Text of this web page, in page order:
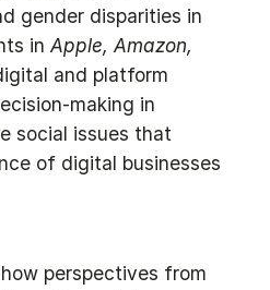
gender disparities in
inApple, Amazon,
and platform
making in
social issues that
of digital businesses
perspectives from